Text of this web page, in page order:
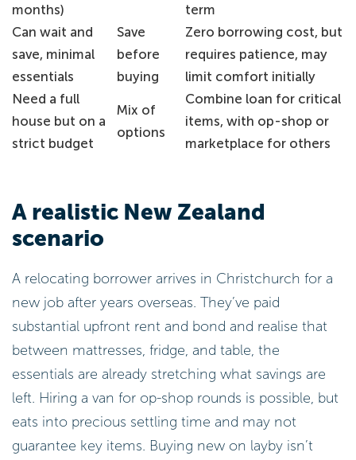
months)
term
Can wait and
save, minimal
essentials
Save
before
buying
Zero borrowing cost, but
requires patience, may
limit comfort initially
Need a full
house but on a
strict budget
Mix of
options
Combine loan for critical
items, with op-shop or
marketplace for others
A realistic New Zealand
scenario
A relocating borrower arrives in Christchurch for a
new job after years overseas. They’ve paid
substantial upfront rent and bond and realise that
between mattresses, fridge, and table, the
essentials are already stretching what savings are
left. Hiring a van for op-shop rounds is possible, but
eats into precious settling time and may not
guarantee key items. Buying new on layby isn’t